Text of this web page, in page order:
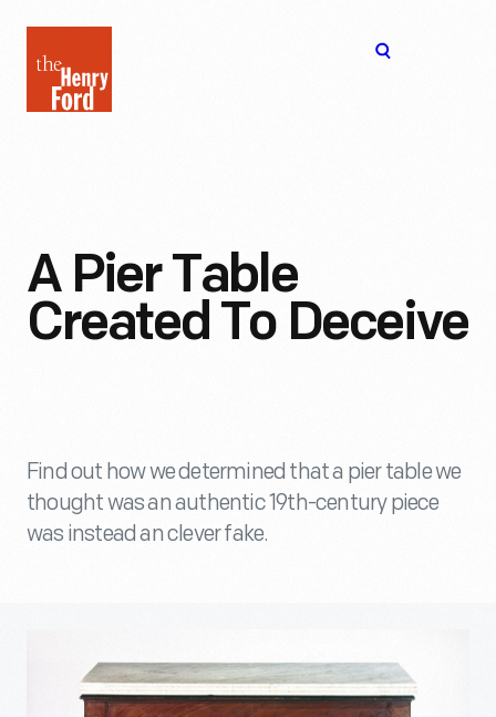
Henry
Ford
A Pier Table
Created To Deceive
Find out how we determined that a pier table we
thought was an authentic 19th-century piece
was instead an clever fake.